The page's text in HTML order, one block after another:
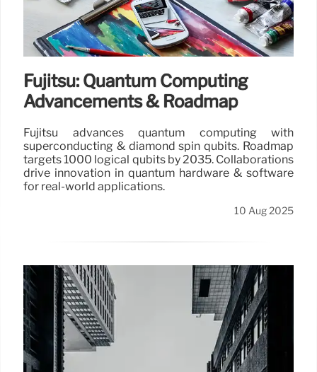
Fujitsu: Quantum Computing
Advancements & Roadmap
Fujitsu advances quantum computing with
superconducting & diamond spin qubits. Roadmap
targets 1000 logical qubits by 2035. Collaborations
drive innovation in quantum hardware & software
for real-world applications.
10 Aug 2025